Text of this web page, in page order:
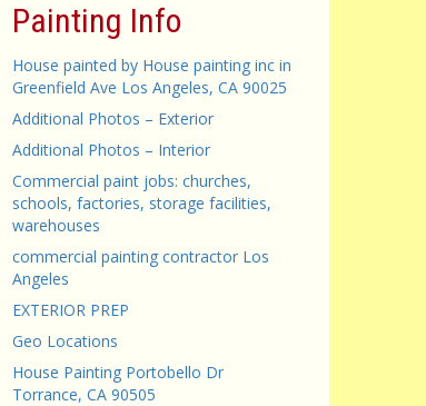
Painting Info
House painted by House painting inc in
Greenfield Ave Los Angeles, CA 90025
Additional Photos – Exterior
Additional Photos – Interior
Commercial paint jobs: churches,
schools, factories, storage facilities,
warehouses
commercial painting contractor Los
Angeles
EXTERIOR PREP
Geo Locations
House Painting Portobello Dr
Torrance, CA 90505